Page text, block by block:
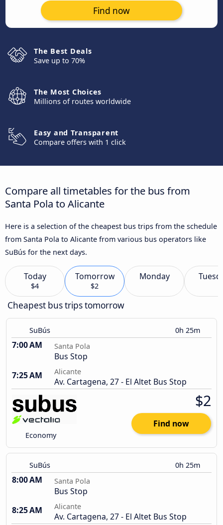
Find now
The Best Deals
Save up to 70%
The Most Choices
Millions of routes worldwide
Easy and Transparent
Compare offers with 1 click
Compare all timetables for the bus from
Santa Pola to Alicante
Here is a selection of the cheapest bus trips from the schedule
from Santa Pola to Alicante from various bus operators like
SuBús for the next days.
Today
$4
Tomorrow
$2
Monday
Cheapest bus trips tomorrow
SuBús 0h 25m
7:00 AM Santa Pola
Bus Stop
7:25 AM
Alicante
Av. Cartagena, 27 - El Altet Bus Stop
Economy
$2
Find now
SuBús 0h 25m
8:00 AM Santa Pola
Bus Stop
8:25 AM
Alicante
Av. Cartagena, 27 - El Altet Bus Stop